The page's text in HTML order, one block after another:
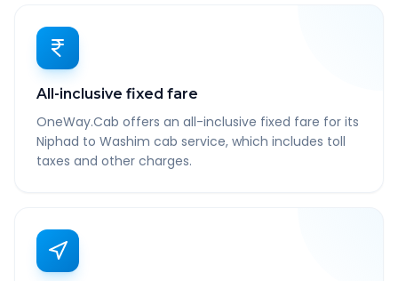
All-inclusive fixed fare
OneWay.Cab offers an all-inclusive fixed fare for its
Niphad to Washim cab service, which includes toll
taxes and other charges.